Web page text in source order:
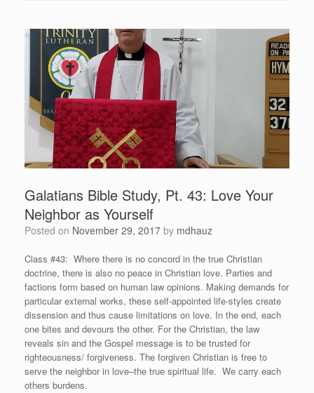
Galatians Bible Study, Pt. 43: Love Your
Neighbor as Yourself
Posted on November 29, 2017 by mdhauz
Class #43: Where there is no concord in the true Christian
doctrine, there is also no peace in Christian love. Parties and
factions form based on human law opinions. Making demands for
particular external works, these self-appointed life-styles create
dissension and thus cause limitations on love. In the end, each
one bites and devours the other. For the Christian, the law
reveals sin and the Gospel message is to be trusted for
righteousness/ forgiveness. The forgiven Christian is free to
serve the neighbor in love–the true spiritual life. We carry each
others burdens.